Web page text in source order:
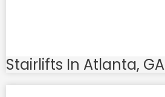
Stairlifts In Atlanta, GA